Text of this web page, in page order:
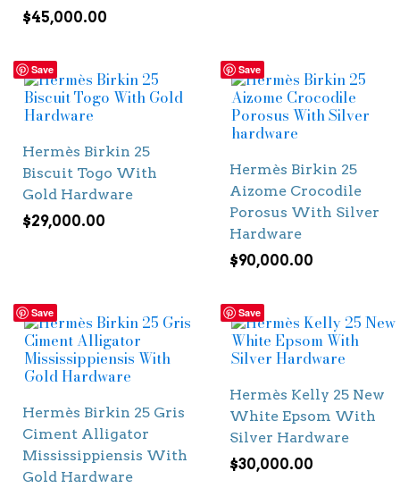
$45,000.00
Save
Hermès Birkin 25
Biscuit Togo With
Gold Hardware
$29,000.00
Save
Hermès Birkin 25
Aizome Crocodile
Porosus With Silver
Hardware
$90,000.00
Save
Hermès Birkin 25 Gris
Ciment Alligator
Mississippiensis With
Gold Hardware
Save
Hermès Kelly 25 New
White Epsom With
Silver Hardware
$30,000.00